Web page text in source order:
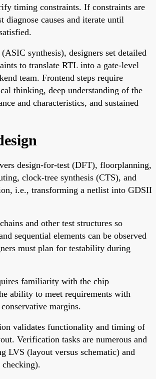
timing constraints. If constraints are
diagnose causes and iterate until
synthesis), designers set detailed
to translate RTL into a gate-level
team. Frontend steps require
thinking, deep understanding of the
and characteristics, and sustained
design-for-test (DFT), floorplanning,
clock-tree synthesis (CTS), and
i.e., transforming a netlist into GDSII
and other test structures so
sequential elements can be observed
must plan for testability during
familiarity with the chip
ability to meet requirements with
margins.
validates functionality and timing of
Verification tasks are numerous and
LVS (layout versus schematic) and